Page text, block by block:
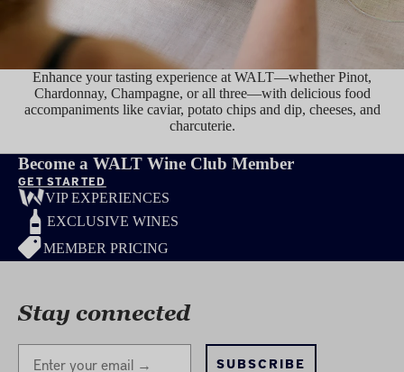
Enhance your tasting experience at WALT—whether Pinot,
Chardonnay, Champagne, or all three—with delicious food
accompaniments like caviar, potato chips and dip, cheeses, and
charcuterie.
Become a WALT Wine Club Member
GET STARTED
VIP EXPERIENCES
EXCLUSIVE WINES
MEMBER PRICING
Stay connected
SUBSCRIBE